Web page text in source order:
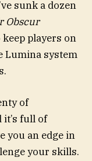
sunk a dozen
Obscur
players on
Lumina system
of
full of
you an edge in
your skills.